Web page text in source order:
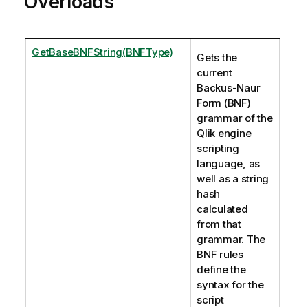
GetBaseBNFString(BNFType)
Gets the
current
Backus-Naur
Form (BNF)
grammar of the
Qlik engine
scripting
language, as
well as a string
hash
calculated
from that
grammar. The
BNF rules
define the
syntax for the
script